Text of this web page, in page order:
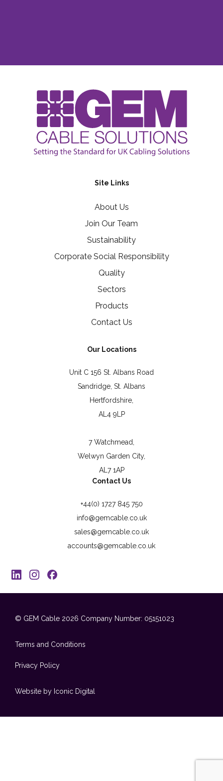
Site Links
About Us
Join Our Team
Sustainability
Corporate Social Responsibility
Quality
Sectors
Products
Contact Us
Our Locations
Unit C 156 St. Albans Road
Sandridge, St. Albans
Hertfordshire,
AL4 9LP
7 Watchmead,
Welwyn Garden City,
AL7 1AP
Contact Us
+44(0) 1727 845 750
info@gemcable.co.uk
sales@gemcable.co.uk
accounts@gemcable.co.uk
© GEM Cable 2026 Company Number: 05151023
Terms and Conditions
Privacy Policy
Website by Iconic Digital